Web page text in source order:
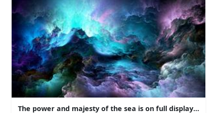
The power and majesty of the sea is on full display here